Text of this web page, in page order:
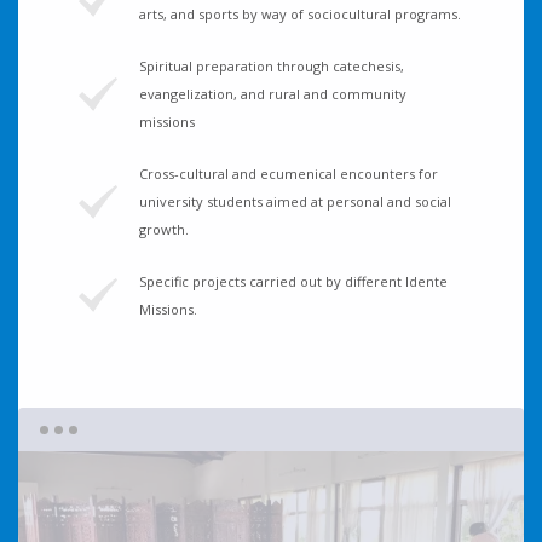
arts, and sports by way of sociocultural programs.
Spiritual preparation through catechesis,
evangelization, and rural and community
missions
Cross-cultural and ecumenical encounters for
university students aimed at personal and social
growth.
Specific projects carried out by different Idente
Missions.